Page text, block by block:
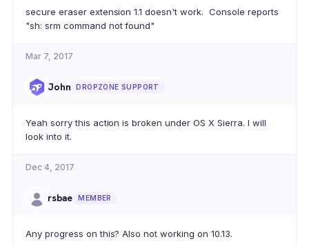
secure eraser extension 1.1 doesn't work. Console reports
"sh: srm command not found"
Mar 7, 2017
John DROPZONE SUPPORT
Yeah sorry this action is broken under OS X Sierra. I will
look into it.
Dec 4, 2017
rsbae MEMBER
Any progress on this? Also not working on 10.13.